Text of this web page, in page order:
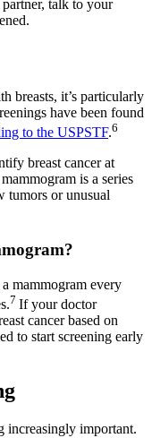
talk to your
breasts, it’s particularly
have been found
to the USPSTF.6
breast cancer at
is a series
tumors or unusual
mammogram every
7 If your doctor
cancer based on
to start screening early
increasingly important.